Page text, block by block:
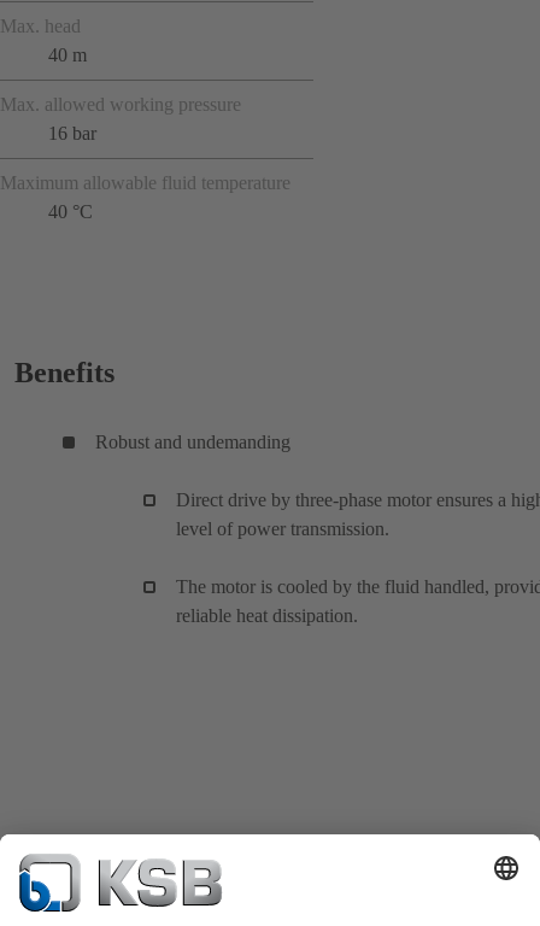
Max. head
40 m
Max. allowed working pressure
16 bar
Maximum allowable fluid temperature
40 °C
Benefits
Robust and undemanding
Direct drive by three-phase motor ensures a
level of power transmission.
The motor is cooled by the fluid handled,
reliable heat dissipation.